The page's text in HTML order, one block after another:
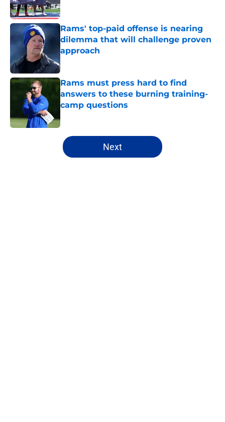
Rams' top-paid offense is nearing
dilemma that will challenge proven
approach
Published by on Invalid Date
Rams must press hard to find
answers to these burning training-
camp questions
5 related articles loaded
Next